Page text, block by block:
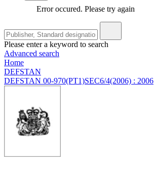
Error occured. Please try again
Please enter a keyword to search
Advanced search
Home
DEFSTAN
DEFSTAN 00-970(PT1)SEC6/4(2006) : 2006